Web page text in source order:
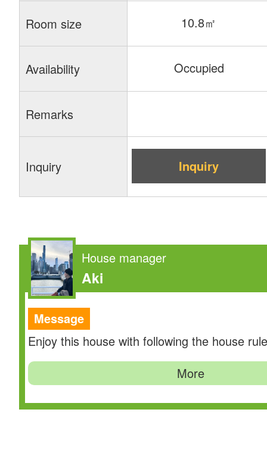
Room size
Availability
Remarks
Inquiry
10.8㎡
Occupied
Inquiry
House manager
Aki
Message
Enjoy this house with following the house
More